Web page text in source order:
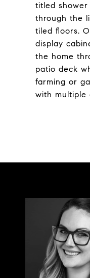
titled
through the
tiled floors.
display
the home
patio deck
farming or
with multiple